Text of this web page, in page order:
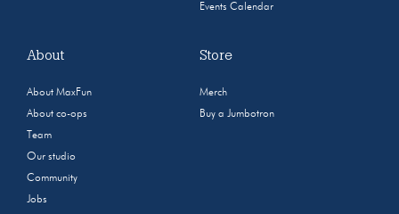
Events Calendar
About
About MaxFun
About co-ops
Team
Our studio
Community
Jobs
Store
Merch
Buy a Jumbotron